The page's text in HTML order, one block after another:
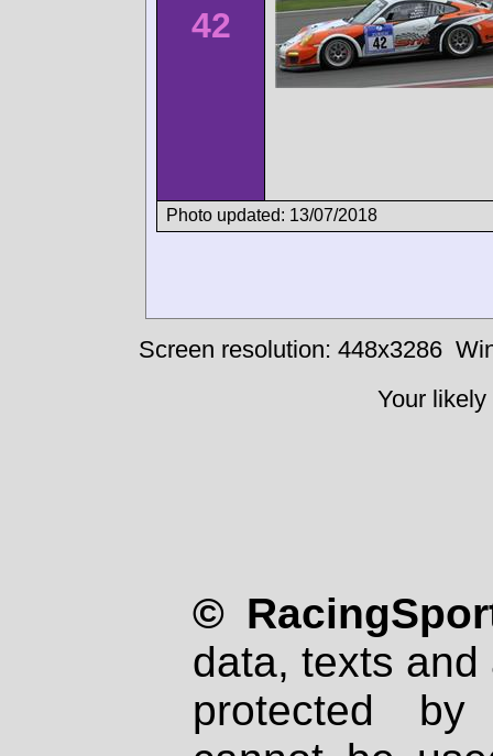
42
Photo updated: 13/07/2018
Screen resolution: 448x3286
Your
©
data, texts
protected